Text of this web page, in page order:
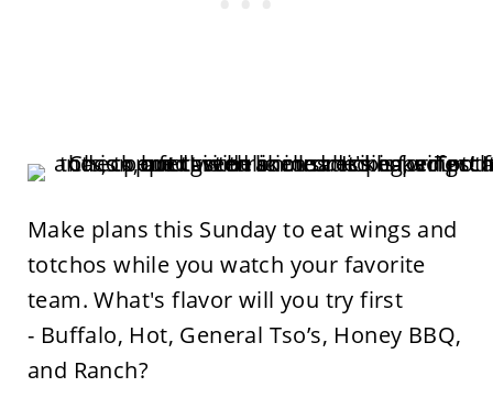
Make plans this Sunday to eat wings and
totchos while you watch your favorite
team. What's flavor will you try first
- Buffalo, Hot, General Tso’s, Honey BBQ,
and Ranch?